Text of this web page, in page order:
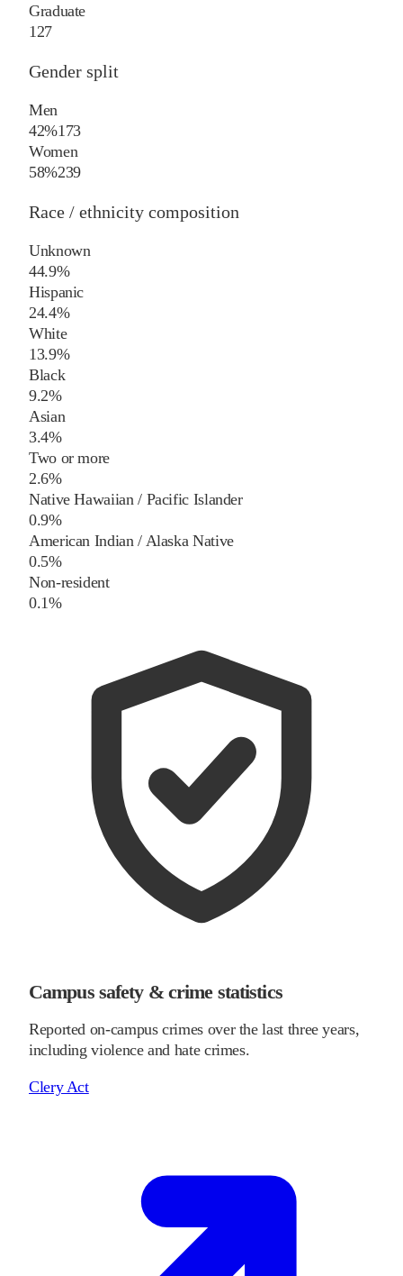
Graduate
127
Gender split
Men
42%173
Women
58%239
Race / ethnicity composition
Unknown
44.9%
Hispanic
24.4%
White
13.9%
Black
9.2%
Asian
3.4%
Two or more
2.6%
Native Hawaiian / Pacific Islander
0.9%
American Indian / Alaska Native
0.5%
Non-resident
0.1%
Campus safety & crime statistics
Reported on-campus crimes over the last three years,
including violence and hate crimes.
Clery Act